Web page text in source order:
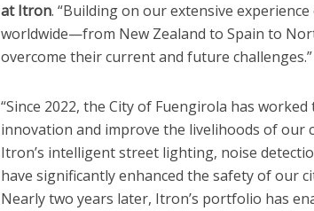
at Itron. “Building on our extensive
worldwide—from New Zealand to Spain to
overcome their current and future challenges.”
“Since 2022, the City of Fuengirola has
innovation and improve the livelihoods of our
Itron’s intelligent street lighting, noise
have significantly enhanced the safety of our
Nearly two years later, Itron’s portfolio has